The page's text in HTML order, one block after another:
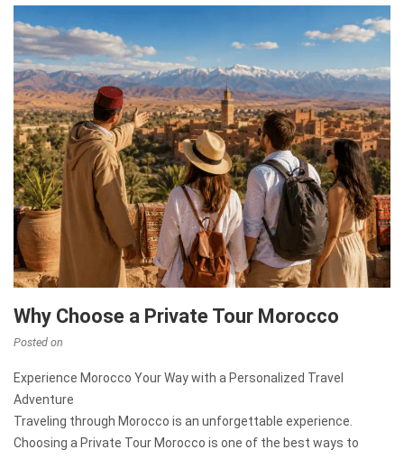
Why Choose a Private Tour Morocco
Posted on
Experience Morocco Your Way with a Personalized Travel
Adventure
Traveling through Morocco is an unforgettable experience.
Choosing a Private Tour Morocco is one of the best ways to